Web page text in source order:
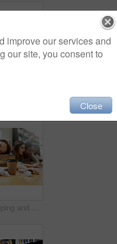
Woman, sleeping and books for studying at library, college and tired with stress, anxiety or burnout. University student, girl and sleep with education, study and fatigue with notes, school and desk
improve our services and
our site, you consent to
Close